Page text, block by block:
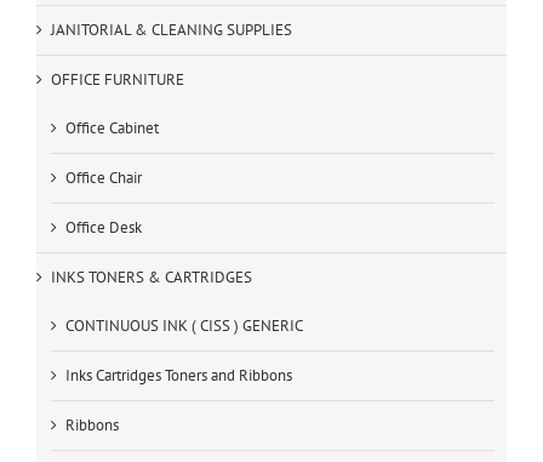
JANITORIAL & CLEANING SUPPLIES
OFFICE FURNITURE
Office Cabinet
Office Chair
Office Desk
INKS TONERS & CARTRIDGES
CONTINUOUS INK ( CISS ) GENERIC
Inks Cartridges Toners and Ribbons
Ribbons